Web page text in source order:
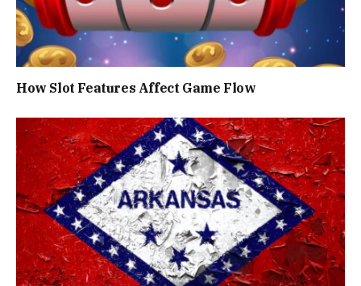
How Slot Features Affect Game Flow